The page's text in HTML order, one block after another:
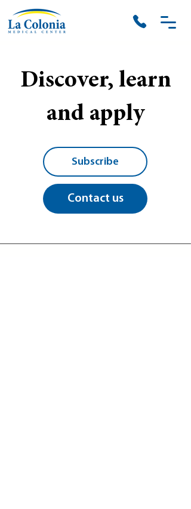
Discover, learn
and apply
Subscribe
Contact us